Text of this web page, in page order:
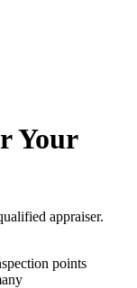
Your
appraiser.
points